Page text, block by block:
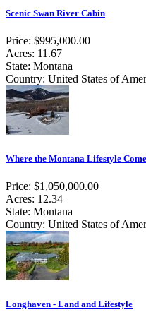
Scenic Swan River Cabin
Price: $995,000.00
Acres: 11.67
State: Montana
Country: United States of
Where the Montana Lifestyle
Price: $1,050,000.00
Acres: 12.34
State: Montana
Country: United States of
Longhaven - Land and Lifestyle